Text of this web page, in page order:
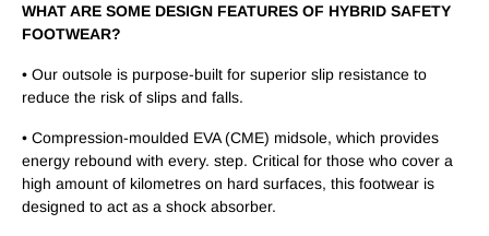
WHAT ARE SOME DESIGN FEATURES OF HYBRID SAFETY
FOOTWEAR?
• Our outsole is purpose-built for superior slip resistance to
reduce the risk of slips and falls.
• Compression-moulded EVA (CME) midsole, which provides
energy rebound with every. step. Critical for those who cover a
high amount of kilometres on hard surfaces, this footwear is
designed to act as a shock absorber.